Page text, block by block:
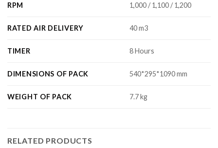
RPM 1,000 / 1,100 / 1,200
RATED AIR DELIVERY 40 m3
TIMER 8 Hours
DIMENSIONS OF PACK 540*295*1090 mm
WEIGHT OF PACK 7.7 kg
RELATED PRODUCTS